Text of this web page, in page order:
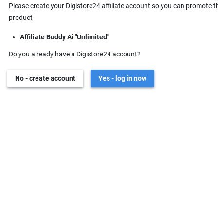
Please create your Digistore24 affiliate account so you can promote
product
Affiliate Buddy Ai "Unlimited"
Do you already have a Digistore24 account?
No - create account Yes - log in now